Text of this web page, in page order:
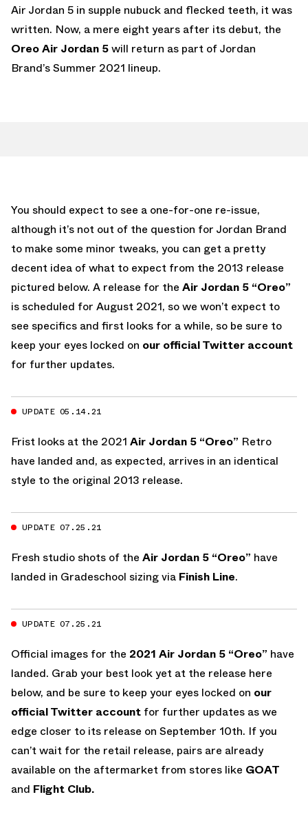
Air Jordan 5 in supple nubuck and flecked teeth, it was
written. Now, a mere eight years after its debut, the
Oreo Air Jordan 5will return as part of Jordan
Brand’s Summer 2021 lineup.
You should expect to see a one-for-one re-issue,
although it’s not out of the question for Jordan Brand
to make some minor tweaks, you can get a pretty
decent idea of what to expect from the 2013 release
pictured below. A release for the Air Jordan 5 “Oreo”
is scheduled for August 2021, so we won’t expect to
see specifics and first looks for a while, so be sure to
keep your eyes locked on our official Twitter account
for further updates.
UPDATE 05.14.21
Frist looks at the 2021 Air Jordan 5 “Oreo” Retro
have landed and, as expected, arrives in an identical
style to the original 2013 release.
UPDATE 07.25.21
Fresh studio shots of the Air Jordan 5 “Oreo” have
landed in Gradeschool sizing via Finish Line.
UPDATE 07.25.21
Official images for the 2021 Air Jordan 5 “Oreo” have
landed. Grab your best look yet at the release here
below, and be sure to keep your eyes locked on our
official Twitter account for further updates as we
edge closer to its release on September 10th. If you
can’t wait for the retail release, pairs are already
available on the aftermarket from stores like GOAT
and Flight Club.